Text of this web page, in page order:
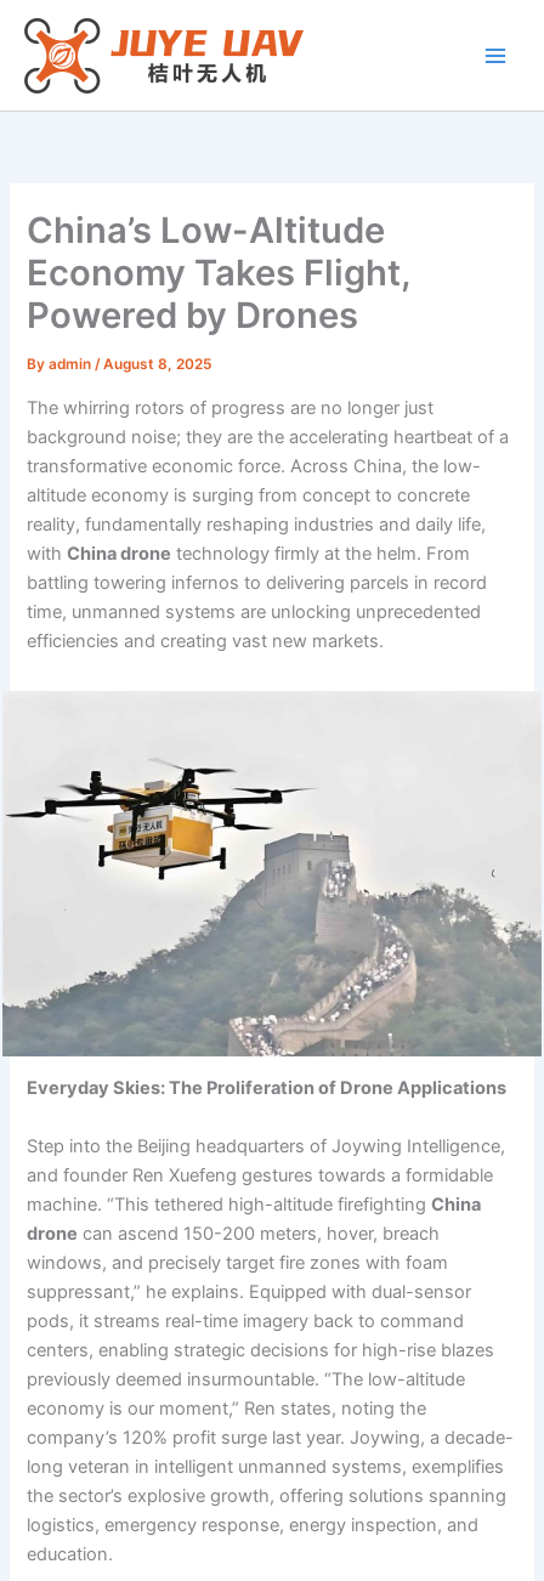
Skip
content
China’s Low-Altitude
Economy Takes Flight,
Powered by Drones
Byadmin/August 8, 2025
The whirring rotors of progress are no longer just
background noise; they are the accelerating heartbeat of a
transformative economic force. Across China, the low-
altitude economy is surging from concept to concrete
reality, fundamentally reshaping industries and daily life,
withChina drone technology firmly at the helm. From
battling towering infernos to delivering parcels in record
time, unmanned systems are unlocking unprecedented
efficiencies and creating vast new markets.
Everyday Skies: The Proliferation of Drone Applications
Step into the Beijing headquarters of Joywing Intelligence,
and founder Ren Xuefeng gestures towards a formidable
machine. “This tethered high-altitude firefightingChina
drone can ascend 150-200 meters, hover, breach
windows, and precisely target fire zones with foam
suppressant,” he explains. Equipped with dual-sensor
pods, it streams real-time imagery back to command
centers, enabling strategic decisions for high-rise blazes
previously deemed insurmountable. “The low-altitude
economy is our moment,” Ren states, noting the
company’s 120% profit surge last year. Joywing, a decade-
long veteran in intelligent unmanned systems, exemplifies
the sector’s explosive growth, offering solutions spanning
logistics, emergency response, energy inspection, and
education.